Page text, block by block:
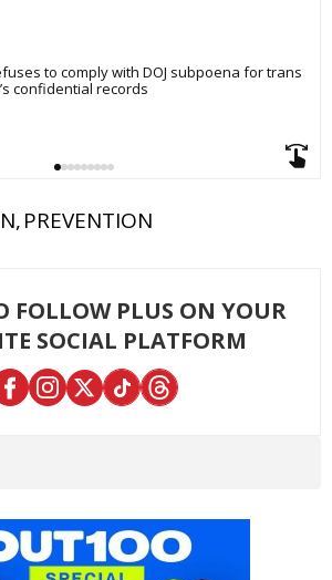
to comply with DOJ subpoena for trans
confidential records
PREVENTION
FOLLOW PLUS ON YOUR
SOCIAL PLATFORM